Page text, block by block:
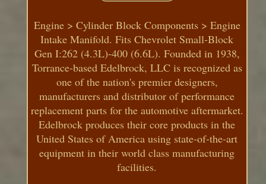
Engine > Cylinder Block Components > Engine
Intake Manifold. Fits Chevrolet Small-Block
Gen I:262 (4.3L)-400 (6.6L). Founded in 1938,
Torrance-based Edelbrock, LLC is recognized as
one of the nation's premier designers,
manufacturers and distributor of performance
replacement parts for the automotive aftermarket.
Edelbrock produces their core products in the
United States of America using state-of-the-art
equipment in their world class manufacturing
facilities.